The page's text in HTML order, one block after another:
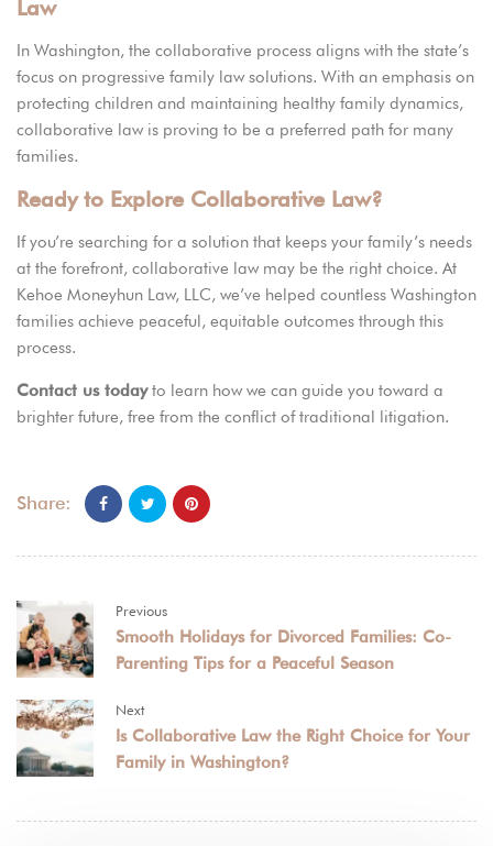
Law
In Washington, the collaborative process aligns with the state’s
focus on progressive family law solutions. With an emphasis on
protecting children and maintaining healthy family dynamics,
collaborative law is proving to be a preferred path for many
families.
Ready to Explore Collaborative Law?
If you’re searching for a solution that keeps your family’s needs
at the forefront, collaborative law may be the right choice. At
Kehoe Moneyhun Law, LLC, we’ve helped countless Washington
families achieve peaceful, equitable outcomes through this
process.
Contact us todayto learn how we can guide you toward a
brighter future, free from the conflict of traditional litigation.
Share:
Previous
Smooth Holidays for Divorced Families: Co-
Parenting Tips for a Peaceful Season
Next
Is Collaborative Law the Right Choice for Your
Family in Washington?